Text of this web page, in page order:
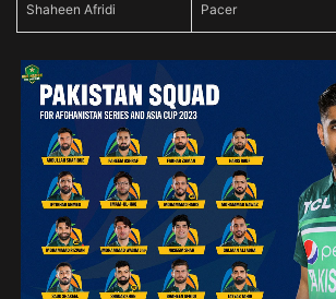
Shaheen Afridi Pacer